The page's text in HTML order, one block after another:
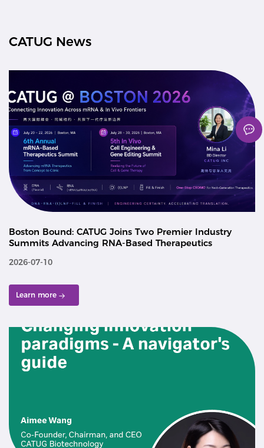
CATUG News
Boston Bound: CATUG Joins Two Premier Industry
Summits Advancing RNA-Based Therapeutics
2026-07-10
Learn more